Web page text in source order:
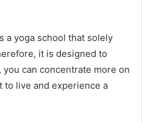
a yoga school that solely
it is designed to
can concentrate more on
to live and experience a